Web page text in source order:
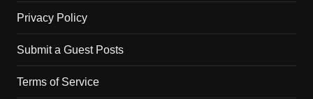
Privacy Policy
Submit a Guest Posts
Terms of Service